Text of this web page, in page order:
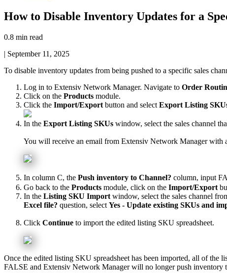
How to Disable Inventory Updates for a
0.8 min read
| September 11, 2025
To disable inventory updates from being pushed to a specific sales
Log in to Extensiv Network Manager. Navigate to Order
Click on the Products module.
Click the Import/Export button and select Export Listing
In the Export Listing SKUs window, select the sales channel
You will receive an email from Extensiv Network Manager with
In column C, the Push inventory to Channel? column, input
Go back to the Products module, click on the Import/Export
In the Listing SKU Import window, select the sales channel
Excel file? question, select Yes - Update existing SKUs and
Click Continue to import the edited listing SKU spreadsheet.
Once the edited listing SKU spreadsheet has been imported, all of the
FALSE and Extensiv Network Manager will no longer push inventory